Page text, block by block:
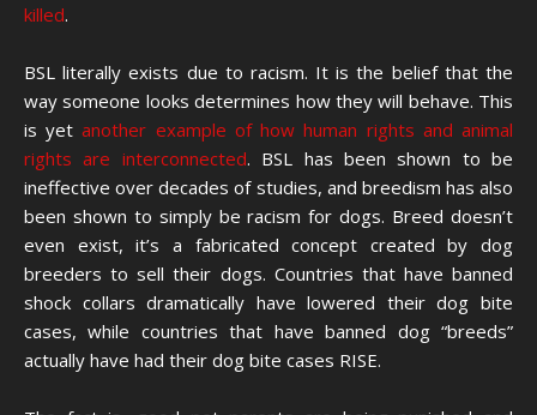
killed.
BSL literally exists due to racism. It is the belief that the
way someone looks determines how they will behave. This
is yetanother example of how human rights and animal
rights are interconnected. BSL has been shown to be
ineffective over decades of studies, and breedism has also
been shown to simply be racism for dogs. Breed doesn’t
even exist, it’s a fabricated concept created by dog
breeders to sell their dogs. Countries that have banned
shock collars dramatically have lowered their dog bite
cases, while countries that have banned dog “breeds”
actually have had their dog bite cases RISE.